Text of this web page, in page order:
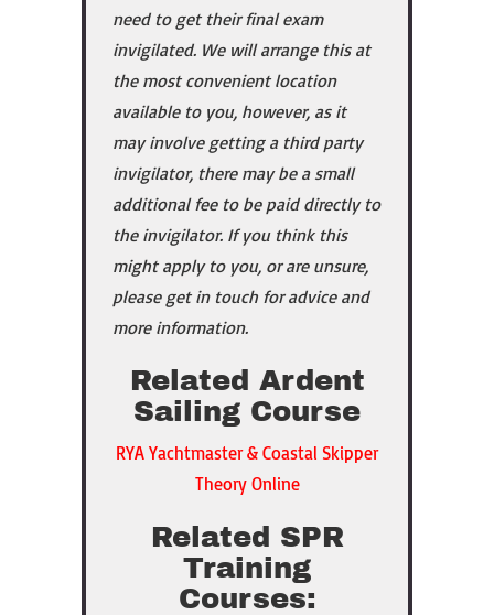
need to get their final exam
invigilated. We will arrange this at
the most convenient location
available to you, however, as it
may involve getting a third party
invigilator, there may be a small
additional fee to be paid directly to
the invigilator. If you think this
might apply to you, or are unsure,
please get in touch for advice and
more information.
Related Ardent
Sailing Course
RYA Yachtmaster & Coastal Skipper
Theory Online
Related SPR
Training
Courses: